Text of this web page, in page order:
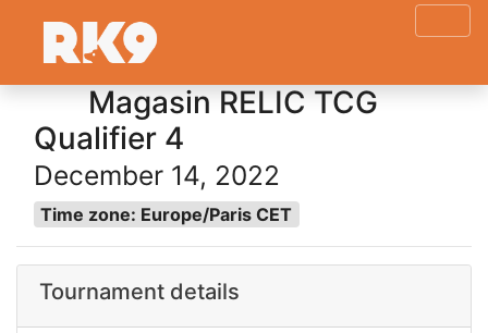
Magasin RELIC TCG
Qualifier 4
December 14, 2022
Time zone: Europe/Paris CET
Tournament details